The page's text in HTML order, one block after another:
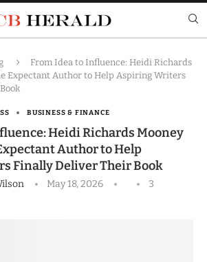
From Idea to Influence: Heidi Richards
Expectant Author to Help Aspiring Writers
BUSINESS & FINANCE
Heidi Richards Mooney
Author to Help
Finally Deliver Their Book
May 18, 2026
3